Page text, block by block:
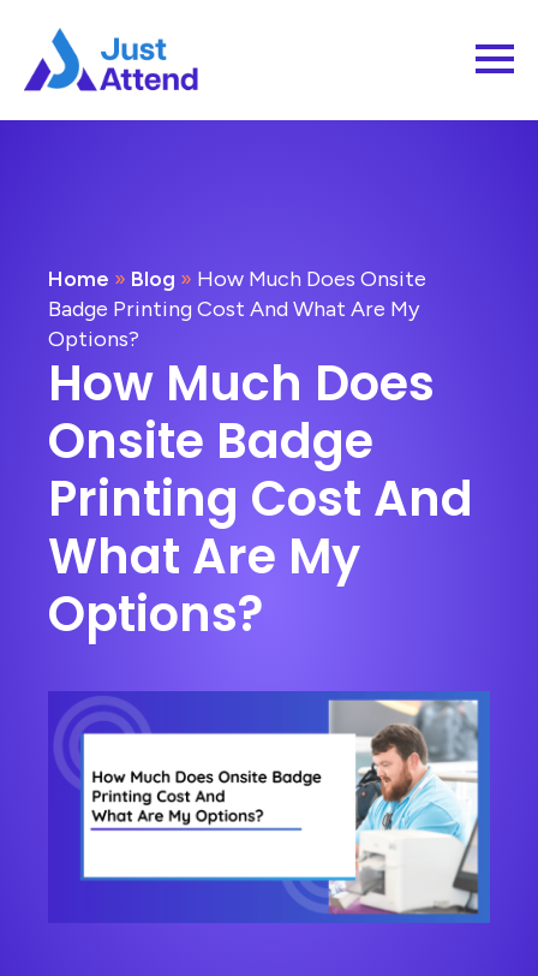
Home » Blog » How Much Does Onsite
Badge Printing Cost And What Are My
Options?
How Much Does
Onsite Badge
Printing Cost And
What Are My
Options?